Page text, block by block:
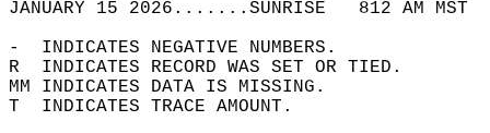
JANUARY 15 2026.......SUNRISE   812 AM
-  INDICATES NEGATIVE NUMBERS.
R  INDICATES RECORD WAS SET OR TIED.
MM INDICATES DATA IS MISSING.
T  INDICATES TRACE AMOUNT.